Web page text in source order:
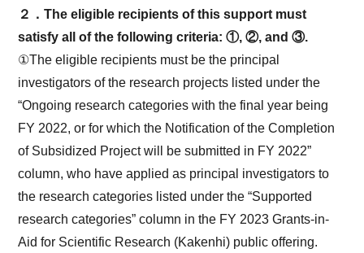
２．The eligible recipients of this support must
satisfy all of the following criteria: ①, ②, and ③.
①The eligible recipients must be the principal
investigators of the research projects listed under the
“Ongoing research categories with the final year being
FY 2022, or for which the Notification of the Completion
of Subsidized Project will be submitted in FY 2022”
column, who have applied as principal investigators to
the research categories listed under the “Supported
research categories” column in the FY 2023 Grants-in-
Aid for Scientific Research (Kakenhi) public offering.